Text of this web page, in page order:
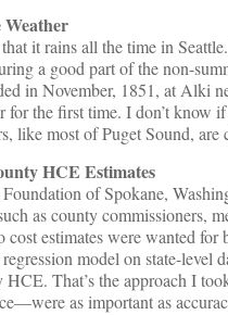
Weather
it rains all the time in
a good part of the non-
in November, 1851, at Alki
the first time. I don’t know
like most of Puget Sound,
HCE Estimates
of Spokane,
as county commissioners,
estimates were wanted for
model on state-level
HCE. That’s the approach I
as important as